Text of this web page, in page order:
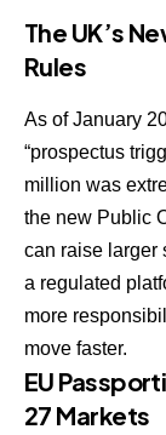
The UK’s
Rules
As of January
“prospectus
million was
the new Public
can raise larger
a regulated
more
move faster.
EU
27 Markets